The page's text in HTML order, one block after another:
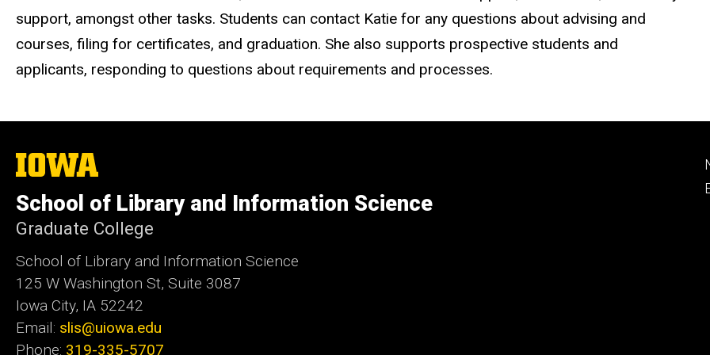
support, amongst other tasks. Students can contact Katie for any questions about advising and
courses, filing for certificates, and graduation. She also supports prospective students and
applicants, responding to questions about requirements and processes.
The
University
Iowa
School of Library and Information Science
Graduate College
School of Library and Information Science
125 W Washington St, Suite 3087
Iowa City, IA 52242
Email: slis@uiowa.edu
Phone: 319-335-5707